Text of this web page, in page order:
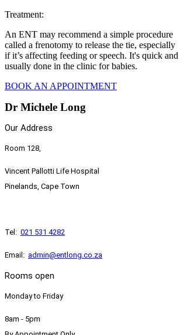
Treatment:
An ENT may recommend a simple procedure
called a frenotomy to release the tie, especially
if it’s affecting feeding or speech. It's quick and
usually done in the clinic for babies.
BOOK AN APPOINTMENT
Dr Michele Long
Our Address
Room 128,
Vincent Pallotti Life Hospital
Pinelands, Cape Town
Tel: 021 531 4282
​Email: admin@entlong.co.za
Rooms open
Monday to Friday
8am - 5pm